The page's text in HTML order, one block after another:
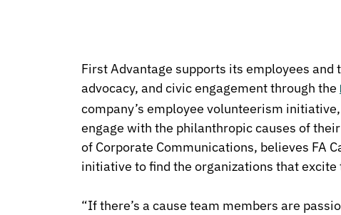
First Advantage supports its employees
advocacy, and civic engagement through the
company’s employee volunteerism
engage with the philanthropic causes of
of Corporate Communications, believes FA
initiative to find the organizations that excite
“If there’s a cause team members are